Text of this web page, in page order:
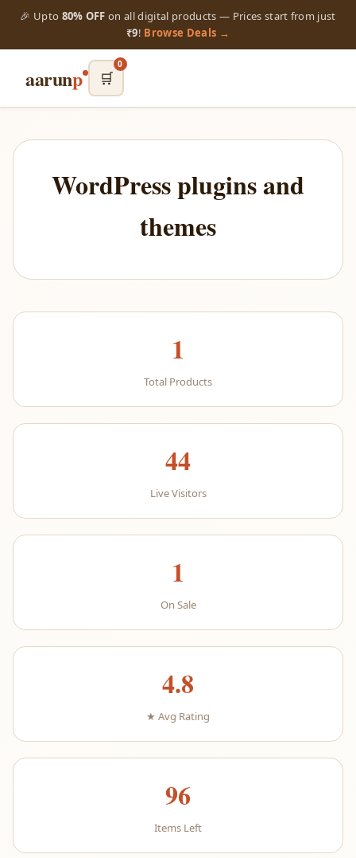
🎉 Upto 80% OFF on all digital products — Prices start from just
₹9! Browse Deals →
aarunp 🛒
0
WordPress plugins and
themes
1
Total Products
44
Live Visitors
1
On Sale
4.8
★ Avg Rating
96
Items Left